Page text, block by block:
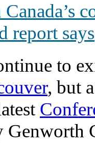
report says
to
, but
Genworth